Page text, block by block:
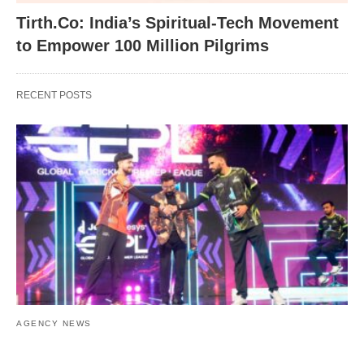
Tirth.Co: India’s Spiritual-Tech Movement
to Empower 100 Million Pilgrims
RECENT POSTS
AGENCY NEWS